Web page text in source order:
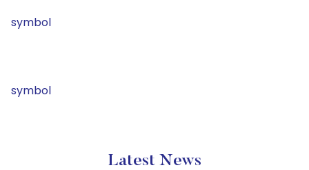
symbol
symbol
Latest News